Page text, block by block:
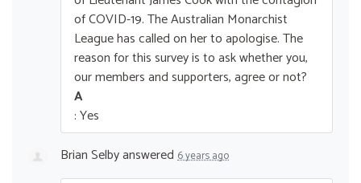
of COVID-19. The Australian Monarchist
League has called on her to apologise. The
reason for this survey is to ask whether you,
our members and supporters, agree or not?
A
: Yes
Brian Selbyanswered 6 years ago